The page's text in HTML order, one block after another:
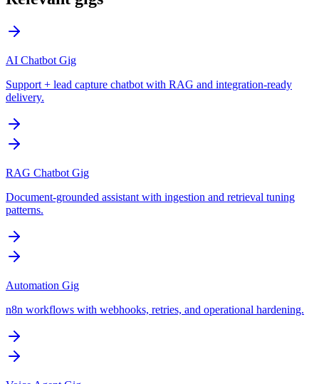
AI Chatbot Gig
Support + lead capture chatbot with RAG and integration-ready
delivery.
RAG Chatbot Gig
Document-grounded assistant with ingestion and retrieval tuning
patterns.
Automation Gig
n8n workflows with webhooks, retries, and operational hardening.